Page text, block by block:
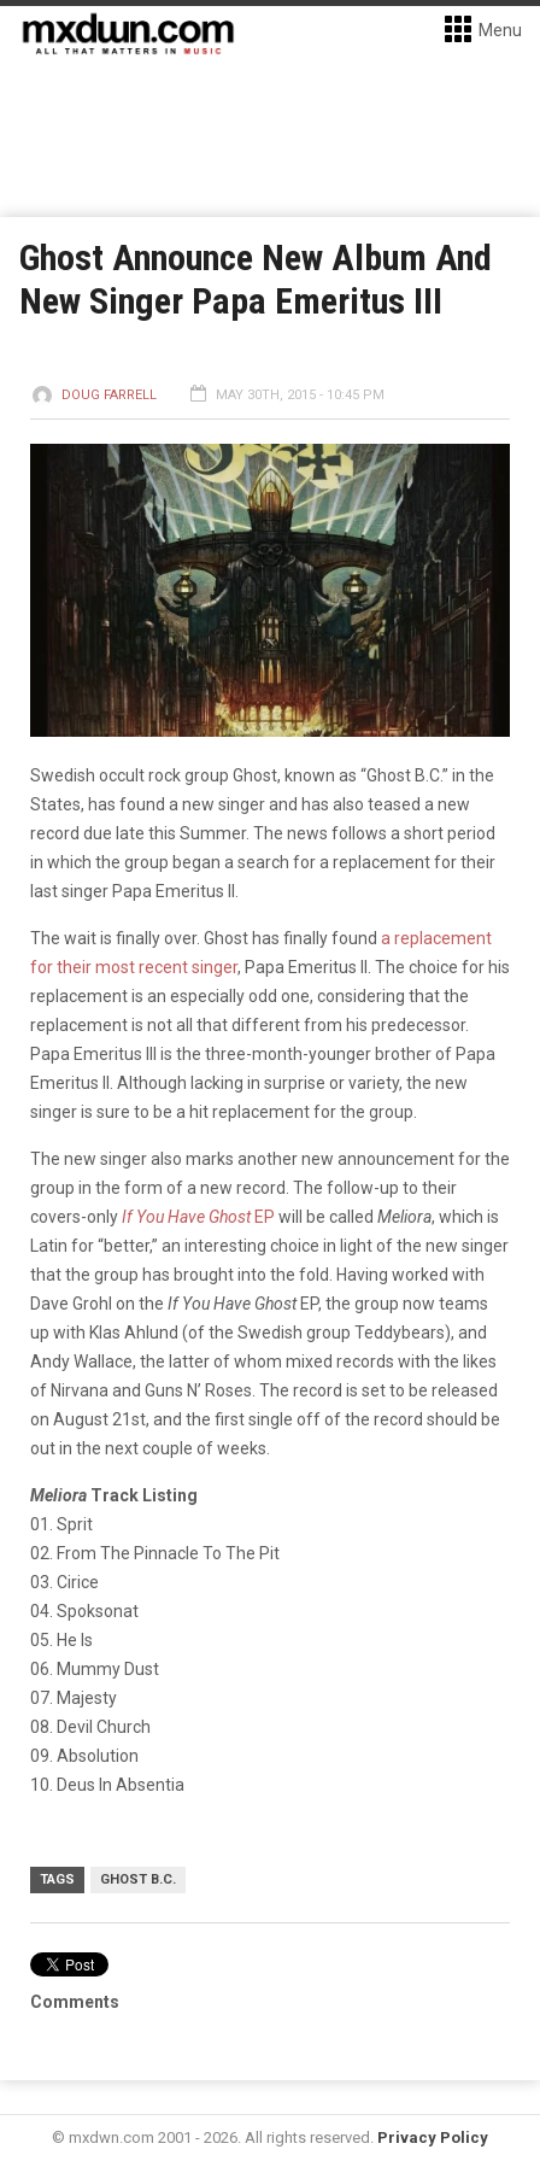
Menu
Ghost Announce New Album And
New Singer Papa Emeritus III
DOUG FARRELL MAY 30TH, 2015 - 10:45 PM
Swedish occult rock group Ghost, known as “Ghost B.C.” in the
States, has found a new singer and has also teased a new
record due late this Summer. The news follows a short period
in which the group began a search for a replacement for their
last singer Papa Emeritus II.
The wait is finally over. Ghost has finally found a replacement
for their most recent singer, Papa Emeritus II. The choice for his
replacement is an especially odd one, considering that the
replacement is not all that different from his predecessor.
Papa Emeritus III is the three-month-younger brother of Papa
Emeritus II. Although lacking in surprise or variety, the new
singer is sure to be a hit replacement for the group.
The new singer also marks another new announcement for the
group in the form of a new record. The follow-up to their
covers-onlyIf You Have GhostEP will be called Meliora, which is
Latin for “better,” an interesting choice in light of the new singer
that the group has brought into the fold. Having worked with
Dave Grohl on the If You Have GhostEP, the group now teams
up with Klas Ahlund (of the Swedish group Teddybears), and
Andy Wallace, the latter of whom mixed records with the likes
of Nirvana and Guns N’ Roses. The record is set to be released
on August 21st, and the first single off of the record should be
out in the next couple of weeks.
Meliora Track Listing
01. Sprit
02. From The Pinnacle To The Pit
03. Cirice
04. Spoksonat
05. He Is
06. Mummy Dust
07. Majesty
08. Devil Church
09. Absolution
10. Deus In Absentia
TAGS GHOST B.C.
Comments
© mxdwn.com 2001 - 2026. All rights reserved. Privacy Policy